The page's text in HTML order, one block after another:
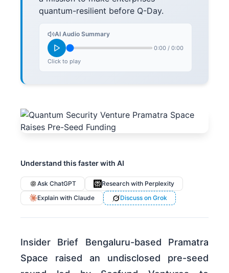
quantum-resilient before Q-Day.
AI Audio Summary
0:00 / 0:00
Click to play
Understand this faster with AI
Ask ChatGPT
Research with Perplexity
Explain with Claude
Discuss on Grok
Insider Brief Bengaluru-based Pramatra
Space raised an undisclosed pre-seed